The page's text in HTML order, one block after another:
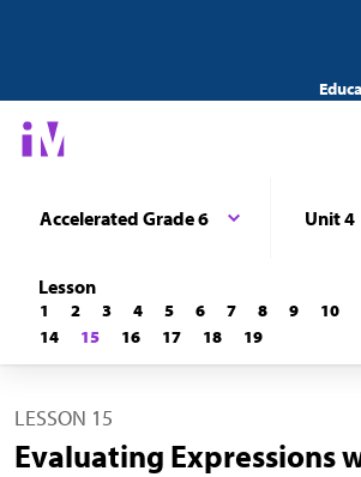
Accelerated Grade 6 Unit 4
Lesson
1 2 3 4 5 6 7 8 9 10
14
15 16 17 18 19
LESSON 15
Evaluating Expressions